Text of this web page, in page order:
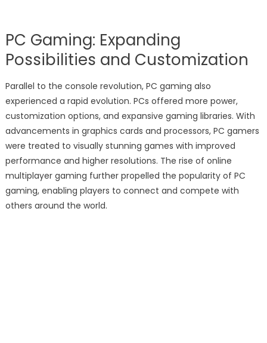
PC Gaming: Expanding
Possibilities and Customization
Parallel to the console revolution, PC gaming also
experienced a rapid evolution. PCs offered more power,
customization options, and expansive gaming libraries. With
advancements in graphics cards and processors, PC gamers
were treated to visually stunning games with improved
performance and higher resolutions. The rise of online
multiplayer gaming further propelled the popularity of PC
gaming, enabling players to connect and compete with
others around the world.